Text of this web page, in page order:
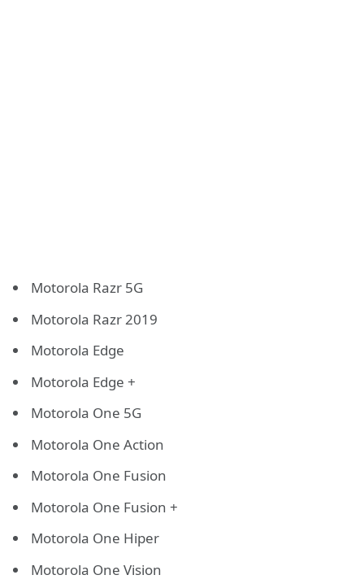
Motorola Razr 5G
Motorola Razr 2019
Motorola Edge
Motorola Edge +
Motorola One 5G
Motorola One Action
Motorola One Fusion
Motorola One Fusion +
Motorola One Hiper
Motorola One Vision